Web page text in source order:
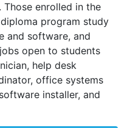
enrolled in the
program study
and software, and
open to students
help desk
office systems
installer, and